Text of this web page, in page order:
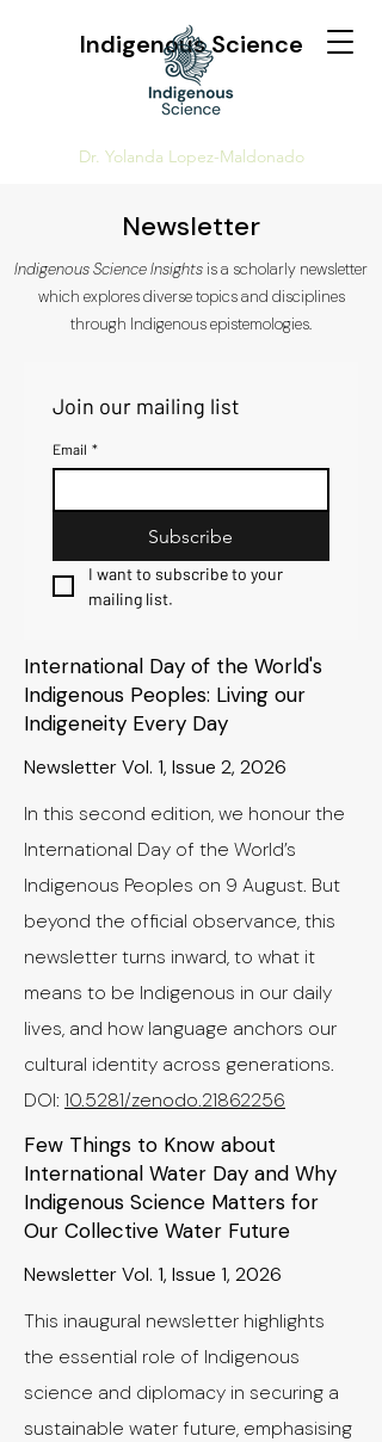
Indigenous Science
Dr. Yolanda Lopez-Maldonado
Newsletter
Indigenous Science Insights is a scholarly newsletter
which explores diverse topics and disciplines
through Indigenous epistemologies.
Join our mailing list
Email *
Subscribe
I want to subscribe to your
mailing list.
International Day of the World's
Indigenous Peoples: Living our
Indigeneity Every Day
Newsletter Vol. 1, Issue 2, 2026
In this second edition, we honour the
International Day of the World’s
Indigenous Peoples on 9 August. But
beyond the official observance, this
newsletter turns inward, to what it
means to be Indigenous in our daily
lives, and how language anchors our
cultural identity across generations.
​DOI: 10.5281/zenodo.21862256
Few Things to Know about
International Water Day and Why
Indigenous Science Matters for
Our Collective Water Future
Newsletter Vol. 1, Issue 1, 2026
This inaugural newsletter highlights
the essential role of Indigenous
science and diplomacy in securing a
sustainable water future, emphasising